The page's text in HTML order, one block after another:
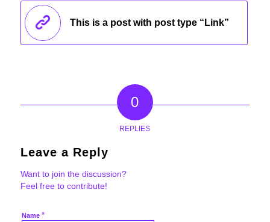
This is a post with post type “Link”
0
REPLIES
Leave a Reply
Want to join the discussion?
Feel free to contribute!
Name *